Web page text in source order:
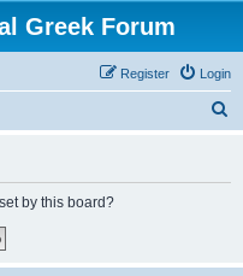
Greek Forum
Login
Register
by this board?